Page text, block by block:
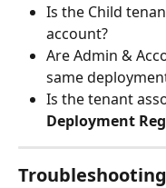
Is the Child
account?
Are Admin &
same
Is the tenant
Deployment